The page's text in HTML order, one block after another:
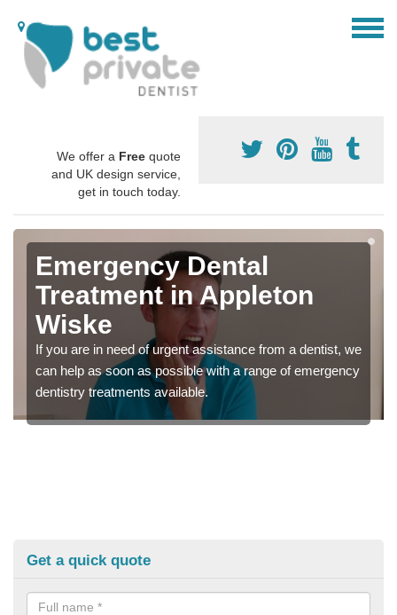
We offer a Free quote
and UK design service,
get in touch today.
Emergency Dental
Treatment in Appleton
Wiske
If you are in need of urgent assistance from a dentist, we
can help as soon as possible with a range of emergency
dentistry treatments available.
Get a quick quote